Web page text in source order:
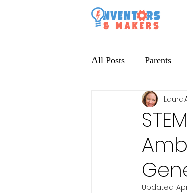
All Posts Parents
ExtracurricularLaura
Updated: